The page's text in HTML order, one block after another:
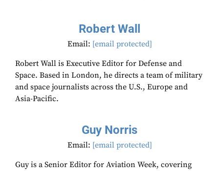
Robert Wall
Email: [email protected]
Robert Wall is Executive Editor for Defense and
Space. Based in London, he directs a team of military
and space journalists across the U.S., Europe and
Asia-Pacific.
Guy Norris
Email: [email protected]
Guy is a Senior Editor for Aviation Week, covering